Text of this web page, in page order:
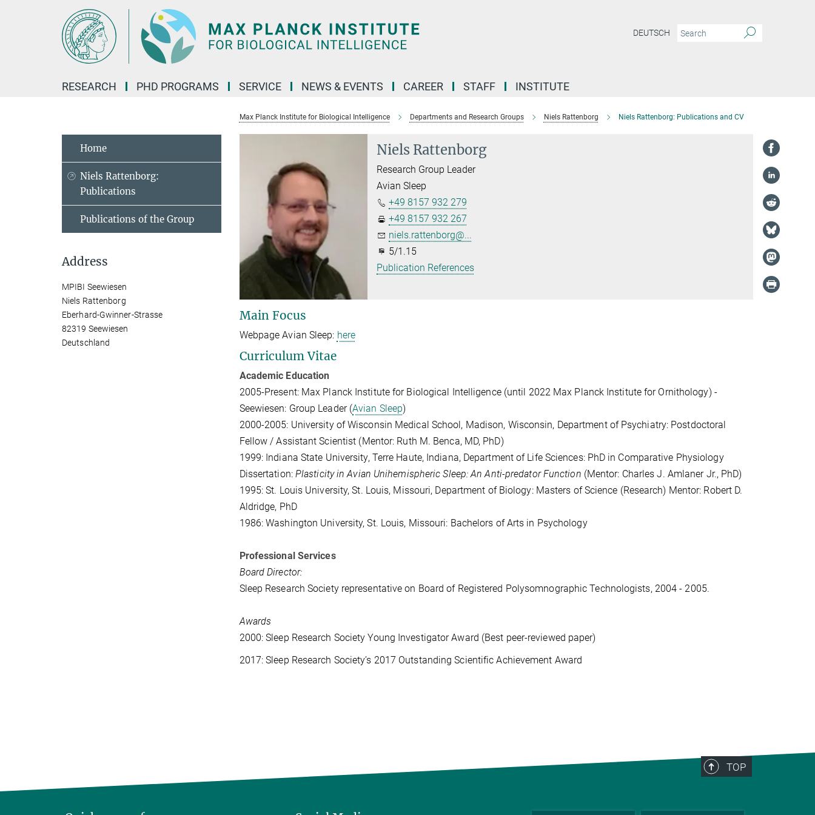
DEUTSCH
RESEARCH PHD PROGRAMS SERVICE NEWS & EVENTS CAREER STAFF INSTITUTE
Max Planck Institute for Biological Intelligence Departments and Research Groups Niels Rattenborg Niels Rattenborg: Publications and CV
Niels Rattenborg
Research Group Leader
Avian Sleep
+49 8157 932 279
+49 8157 932 267
niels.rattenborg@...
5/1.15
Publication References
Main Focus
Webpage Avian Sleep: here
Curriculum Vitae
Academic Education
2005-Present: Max Planck Institute for Biological Intelligence (until 2022 Max Planck Institute for Ornithology) -
Seewiesen: Group Leader (Avian Sleep)
2000-2005: University of Wisconsin Medical School, Madison, Wisconsin, Department of Psychiatry: Postdoctoral
Fellow / Assistant Scientist (Mentor: Ruth M. Benca, MD, PhD)
1999: Indiana State University, Terre Haute, Indiana, Department of Life Sciences: PhD in Comparative Physiology
Dissertation: Plasticity in Avian Unihemispheric Sleep: An Anti-predator Function (Mentor: Charles J. Amlaner Jr., PhD)
1995: St. Louis University, St. Louis, Missouri, Department of Biology: Masters of Science (Research) Mentor: Robert D.
Aldridge, PhD
1986: Washington University, St. Louis, Missouri: Bachelors of Arts in Psychology
Professional Services
Board Director:
Sleep Research Society representative on Board of Registered Polysomnographic Technologists, 2004 - 2005.
Awards
2000: Sleep Research Society Young Investigator Award (Best peer-reviewed paper)
2017: Sleep Research Society’s 2017 Outstanding Scientific Achievement Award
Home
Niels Rattenborg:
Publications
Publications of the Group
Address
MPIBI Seewiesen
Niels Rattenborg
Eberhard-Gwinner-Strasse
82319 Seewiesen
Deutschland
TOP